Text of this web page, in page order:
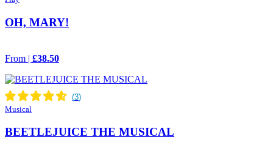
OH, MARY!
From | £38.50
Musical
BEETLEJUICE THE MUSICAL